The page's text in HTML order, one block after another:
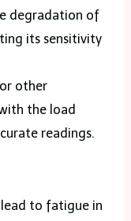
degradation of
its sensitivity
other
the load
readings.
lead to fatigue in